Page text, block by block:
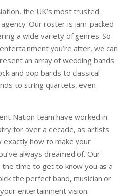
the UK’s most trusted
Our roster is jam-packed
a wide variety of genres. So
you’re after, we can
an array of wedding bands
and pop bands to classical
to string quartets, even
Nation team have worked in
for over a decade, as artists
exactly how to make your
always dreamed of. Our
time to get to know you as a
the perfect band, musician or
entertainment vision.